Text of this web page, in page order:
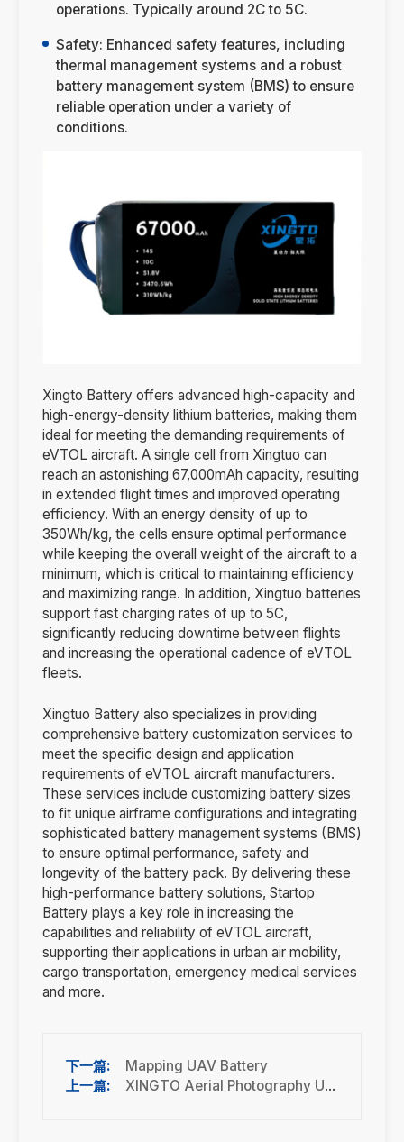
operations. Typically around 2C to 5C.
Safety: Enhanced safety features, including
thermal management systems and a robust
battery management system (BMS) to ensure
reliable operation under a variety of
conditions.
Xingto Battery offers advanced high-capacity and
high-energy-density lithium batteries, making them
ideal for meeting the demanding requirements of
eVTOL aircraft. A single cell from Xingtuo can
reach an astonishing 67,000mAh capacity, resulting
in extended flight times and improved operating
efficiency. With an energy density of up to
350Wh/kg, the cells ensure optimal performance
while keeping the overall weight of the aircraft to a
minimum, which is critical to maintaining efficiency
and maximizing range. In addition, Xingtuo batteries
support fast charging rates of up to 5C,
significantly reducing downtime between flights
and increasing the operational cadence of eVTOL
fleets.
Xingtuo Battery also specializes in providing
comprehensive battery customization services to
meet the specific design and application
requirements of eVTOL aircraft manufacturers.
These services include customizing battery sizes
to fit unique airframe configurations and integrating
sophisticated battery management systems (BMS)
to ensure optimal performance, safety and
longevity of the battery pack. By delivering these
high-performance battery solutions, Startop
Battery plays a key role in increasing the
capabilities and reliability of eVTOL aircraft,
supporting their applications in urban air mobility,
cargo transportation, emergency medical services
and more.
Mapping UAV Battery
XINGTO Aerial Photography UAV Battery Solution